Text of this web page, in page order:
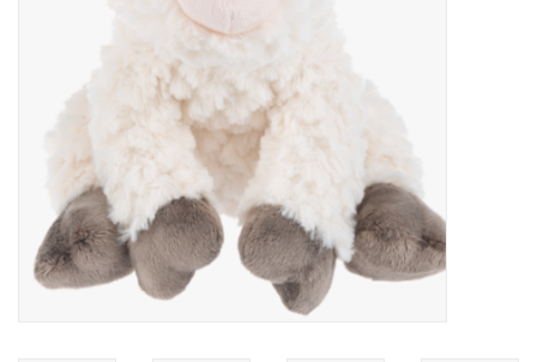
Accessories
Gifts
SALE